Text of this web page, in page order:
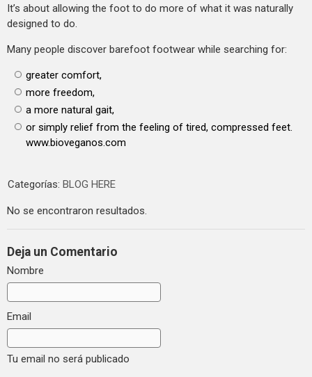
It’s about allowing the foot to do more of what it was naturally
designed to do.
Many people discover barefoot footwear while searching for:
greater comfort,
more freedom,
a more natural gait,
or simply relief from the feeling of tired, compressed feet.
www.bioveganos.com
Categorías: BLOG HERE
No se encontraron resultados.
Deja un Comentario
Nombre
Email
Tu email no será publicado